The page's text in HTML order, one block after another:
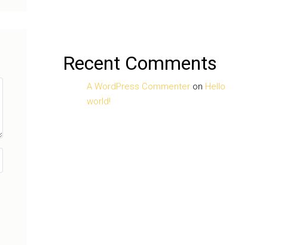
Recent Comments
A WordPress Commenter on Hello
world!